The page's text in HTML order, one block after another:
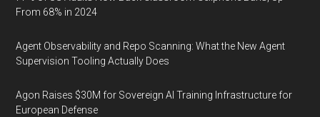
From 68% in 2024
Agent Observability and Repo Scanning: What the New Agent
Supervision Tooling Actually Does
Agon Raises $30M for Sovereign AI Training Infrastructure for
European Defense